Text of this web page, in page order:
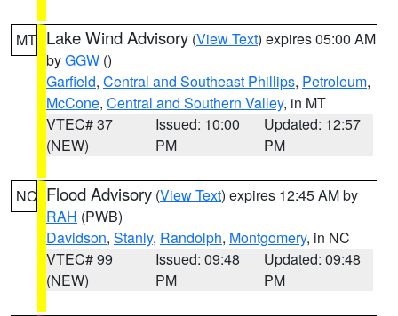
MT Lake Wind Advisory (View Text) expires 05:00 AM
byGGW ()
Garfield, Central and Southeast Phillips, Petroleum,
McCone, Central and Southern Valley, in MT
VTEC# 37
(NEW)
Issued: 10:00
PM
Updated: 12:57
PM
NC Flood Advisory (View Text) expires 12:45 AM by
RAH (PWB)
Davidson, Stanly, Randolph, Montgomery, in NC
VTEC# 99
(NEW)
Issued: 09:48
PM
Updated: 09:48
PM